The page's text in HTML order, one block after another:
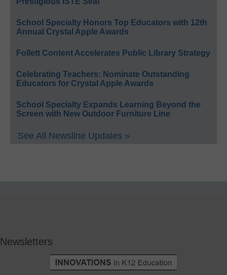
School Specialty Honors Top Educators with 12th
Annual Crystal Apple Awards
Follett Content Accelerates Public Library Strategy
Celebrating Teachers: Nominate Outstanding
Educators for Crystal Apple Awards
School Specialty Expands Learning Beyond the
Screen with New Outdoor Furniture Line
See All Newsline Updates »
Newsletters